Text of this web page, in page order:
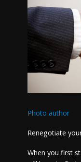
Photo author
Renegotiate
When you first